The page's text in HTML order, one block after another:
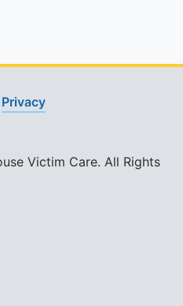
Privacy
Victim Care. All Rights